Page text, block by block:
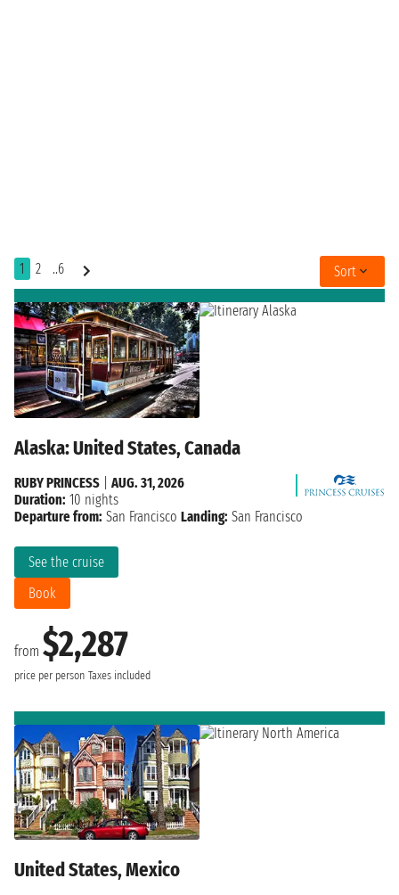
1 2 ..6 Sort
Alaska: United States, Canada
from $2,287
price per person Taxes included
See the cruise
Book
RUBY PRINCESS
AUG. 31, 2026
Duration: 10 nights
Departure from: San Francisco Landing: San Francisco
United States, Mexico